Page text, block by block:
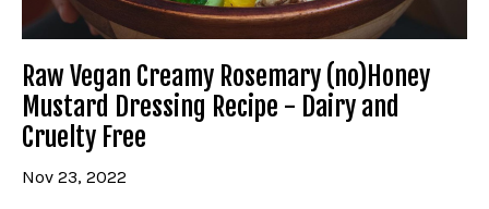
Raw Vegan Creamy Rosemary (no)Honey
Mustard Dressing Recipe - Dairy and
Cruelty Free
Nov 23, 2022